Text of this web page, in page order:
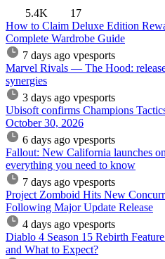
5.4K
17
How to Claim Deluxe Edition
Complete Wardrobe Guide
7 days ago vpesports
Marvel Rivals — The Hood:
synergies
3 days ago vpesports
Ubisoft confirms Champions
October 30, 2026
6 days ago vpesports
Fallout: New California launches
everything you need to know
7 days ago vpesports
Project Zomboid Hits New
Following Major Update Release
4 days ago vpesports
Diablo 4 Season 15 Rebirth
and What to Expect?